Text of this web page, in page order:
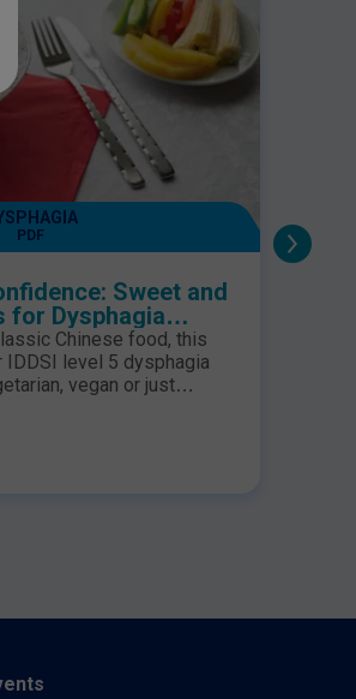
PDF
Sweet and
for Dysphagia
Chinese food, this
level 5 dysphagia
vegan or just